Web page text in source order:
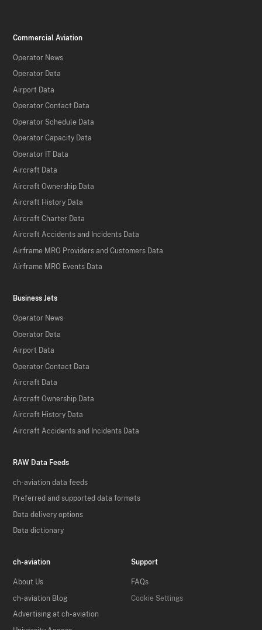
Commercial Aviation
Operator News
Operator Data
Airport Data
Operator Contact Data
Operator Schedule Data
Operator Capacity Data
Operator IT Data
Aircraft Data
Aircraft Ownership Data
Aircraft History Data
Aircraft Charter Data
Aircraft Accidents and Incidents Data
Airframe MRO Providers and Customers Data
Airframe MRO Events Data
Business Jets
Operator News
Operator Data
Airport Data
Operator Contact Data
Aircraft Data
Aircraft Ownership Data
Aircraft History Data
Aircraft Accidents and Incidents Data
RAW Data Feeds
ch-aviation data feeds
Preferred and supported data formats
Data delivery options
Data dictionary
ch-aviation
About Us
ch-aviation Blog
Advertising at ch-aviation
Support
FAQs
Cookie Settings